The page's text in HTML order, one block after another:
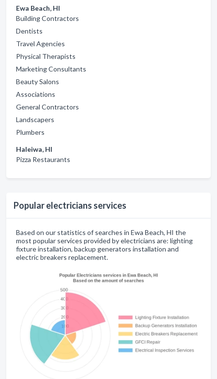
Ewa Beach, HI
Building Contractors
Dentists
Travel Agencies
Physical Therapists
Marketing Consultants
Beauty Salons
Associations
General Contractors
Landscapers
Plumbers
Haleiwa, HI
Pizza Restaurants
Popular electricians services
Based on our statistics of searches in Ewa Beach, HI the
most popular services provided by electricians are: lighting
fixture installation, backup generators installation and
electric breakers replacement.